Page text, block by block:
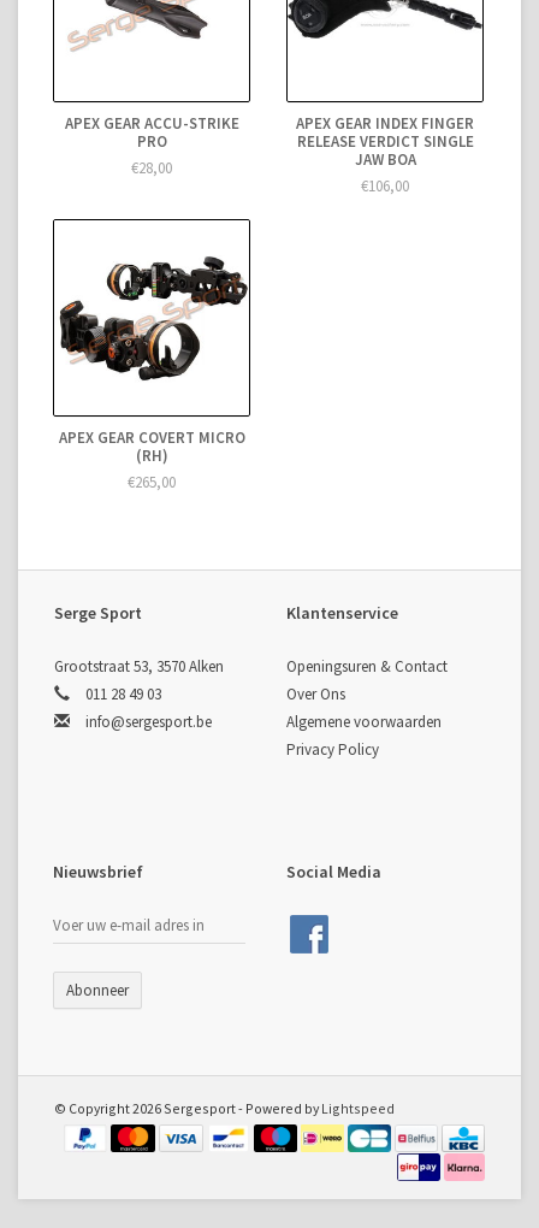
APEX GEAR ACCU-STRIKE
PRO
€28,00
APEX GEAR INDEX FINGER
RELEASE VERDICT SINGLE
JAW BOA
€106,00
APEX GEAR COVERT MICRO
(RH)
€265,00
Serge Sport
Grootstraat 53, 3570 Alken
011 28 49 03
info@sergesport.be
Klantenservice
Openingsuren & Contact
Over Ons
Algemene voorwaarden
Privacy Policy
Nieuwsbrief
Abonneer
Social Media
© Copyright 2026 Sergesport - Powered byLightspeed